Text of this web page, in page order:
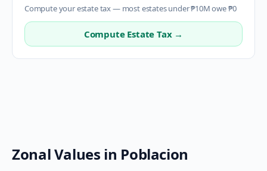
Compute your estate tax — most estates under ₱10M owe ₱0
Compute Estate Tax →
Zonal Values in Poblacion